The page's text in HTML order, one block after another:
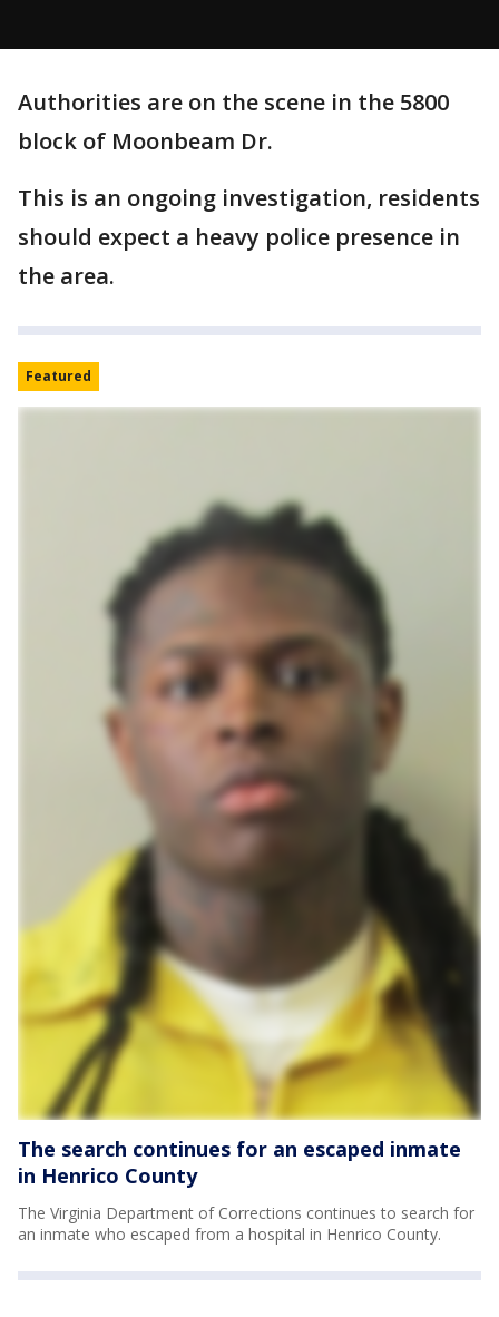
Authorities are on the scene in the 5800
block of Moonbeam Dr.
This is an ongoing investigation, residents
should expect a heavy police presence in
the area.
Featured
The search continues for an escaped inmate
in Henrico County
The Virginia Department of Corrections continues to search for
an inmate who escaped from a hospital in Henrico County.